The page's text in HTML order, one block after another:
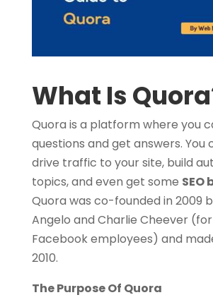
What Is
Quora is a platform where you
questions and get answers. You
drive traffic to your site, build
topics, and even get some SEO
Quora was co-founded in 2009
Angelo and Charlie Cheever
Facebook employees) and
2010.
The Purpose Of Quora